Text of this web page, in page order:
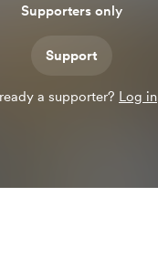
Supporters only
Support
a supporter? Log in